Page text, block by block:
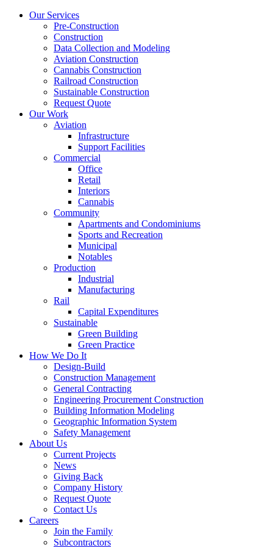
Our Services
Pre-Construction
Construction
Data Collection and Modeling
Aviation Construction
Cannabis Construction
Railroad Construction
Sustainable Construction
Request Quote
Our Work
Aviation
Infrastructure
Support Facilities
Commercial
Office
Retail
Interiors
Cannabis
Community
Apartments and Condominiums
Sports and Recreation
Municipal
Notables
Production
Industrial
Manufacturing
Rail
Capital Expenditures
Sustainable
Green Building
Green Practice
How We Do It
Design-Build
Construction Management
General Contracting
Engineering Procurement Construction
Building Information Modeling
Geographic Information System
Safety Management
About Us
Current Projects
News
Giving Back
Company History
Request Quote
Contact Us
Careers
Join the Family
Subcontractors